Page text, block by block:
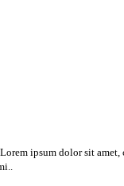
ipsum dolor sit